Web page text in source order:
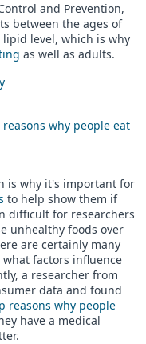
and Prevention,
between the ages of
lipid level, which is why
as well as adults.
why people eat
is why it's important for
to help show them if
difficult for researchers
unhealthy foods over
are certainly many
factors influence
a researcher from
data and found
reasons why people
have a medical